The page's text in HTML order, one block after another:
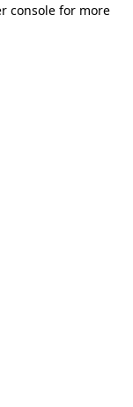
consolefor more